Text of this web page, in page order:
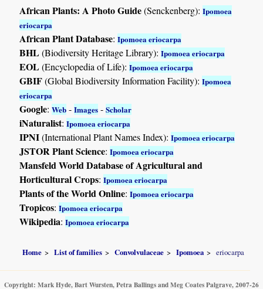
African Plants: A Photo Guide(Senckenberg):Ipomoea
eriocarpa
African Plant Database:Ipomoea eriocarpa
BHL(Biodiversity Heritage Library):Ipomoea eriocarpa
EOL(Encyclopedia of Life):Ipomoea eriocarpa
GBIF(Global Biodiversity Information Facility):Ipomoea
eriocarpa
Google:Web -Images -Scholar
iNaturalist:Ipomoea eriocarpa
IPNI(International Plant Names Index):Ipomoea eriocarpa
JSTOR Plant Science:Ipomoea eriocarpa
Mansfeld World Database of Agricultural and
Horticultural Crops:Ipomoea eriocarpa
Plants of the World Online:Ipomoea eriocarpa
Tropicos:Ipomoea eriocarpa
Wikipedia:Ipomoea eriocarpa
Home List of families Convolvulaceae Ipomoea eriocarpa
Copyright: Mark Hyde, Bart Wursten, Petra Ballings and Meg Coates Palgrave, 2007-26